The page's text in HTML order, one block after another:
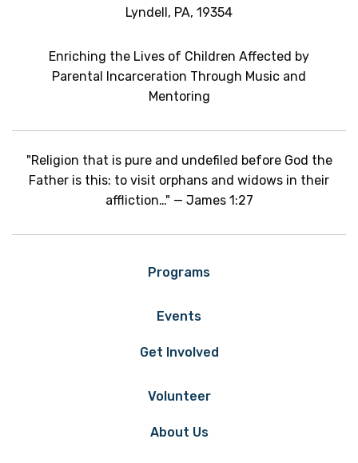
Lyndell, PA, 19354
Enriching the Lives of Children Affected by
Parental Incarceration Through Music and
Mentoring
"Religion that is pure and undefiled before God the
Father is this: to visit orphans and widows in their
affliction…" — James 1:27
Programs
Events
Get Involved
Volunteer
About Us